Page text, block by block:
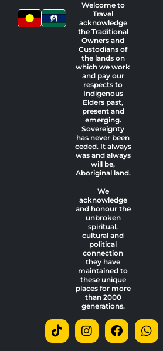
i
k
n
s
a
c
h
a
Welcome to
Travel
acknowledge
the Traditional
Owners and
Custodians of
the lands on
which we work
and pay our
respects to
Indigenous
Elders past,
present and
emerging.
Sovereignty
has never been
ceded. It always
was and always
will be,
Aboriginal land.
We
acknowledge
and honour the
unbroken
spiritual,
cultural and
political
connection
they have
maintained to
these unique
places for more
than 2000
generations.